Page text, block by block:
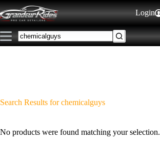
Login
Search Results for chemicalguys
No products were found matching your selection.